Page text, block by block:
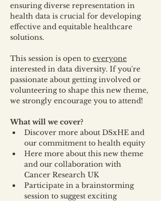
ensuring diverse representation in
health data is crucial for developing
effective and equitable healthcare
solutions.
This session is open to everyone
interested in data diversity. If you're
passionate about getting involved or
volunteering to shape this new theme,
we strongly encourage you to attend!
What will we cover?
Discover more about DSxHE and
our commitment to health equity
Here more about this new theme
and our collaboration with
Cancer Research UK
Participate in a brainstorming
session to suggest exciting